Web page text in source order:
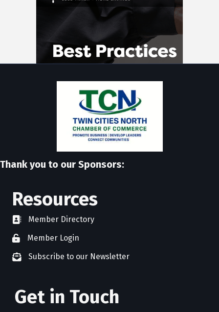
Thank you to our Sponsors:
Resources
directoryMember Directory
member login
Member Login
newsletter subscribe
Subscribe to our Newsletter
Get in Touch